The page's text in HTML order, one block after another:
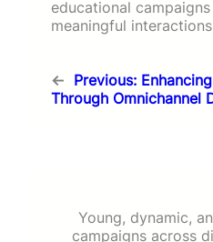
educational
meaningful
← Previous:
Through Omnichannel
Young, dynamic,
campaigns across